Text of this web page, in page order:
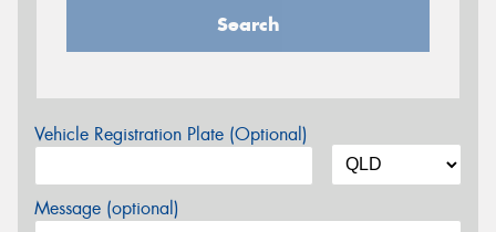
Search
Vehicle Registration Plate (Optional)
Message (optional)